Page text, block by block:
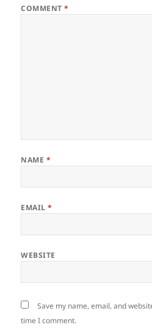
COMMENT*
NAME *
EMAIL*
WEBSITE
Save my name, email, and
time I comment.